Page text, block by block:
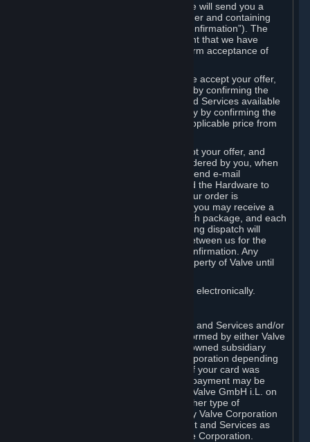
When you place an order on Steam, we will send you a
message confirming receipt of your order and containing
the details of your order (the “Order Confirmation”). The
Order Confirmation is acknowledgement that we have
received your order and does not confirm acceptance of
In the case of Content and Services, we accept your offer,
and conclude the agreement with you, by confirming the
transaction and making the Content and Services available
to you or, in the case of pre-orders, only by confirming the
transaction to you and deducting the applicable price from
In the case of Hardware, we only accept your offer, and
conclude the transaction for an item ordered by you, when
we dispatch the Hardware to you and send e-mail
confirming to you that we've dispatched the Hardware to
you (the "Dispatch Confirmation"). If your order is
dispatched in more than one package, you may receive a
separate Dispatch Confirmation for each package, and each
Dispatch Confirmation and corresponding dispatch will
conclude a separate contract of sale between us for the
Hardware specified in that Dispatch Confirmation. Any
Hardware delivered to you remains property of Valve until
You consent to receiving sales invoices electronically.
Payment processing related to Content and Services and/or
Hardware purchased on Steam is performed by either Valve
Corporation directly or by Valve’s fully owned subsidiary
Valve GmbH i.L. on behalf of Valve Corporation depending
on the type of payment method used. If your card was
issued outside the United States, your payment may be
processed via a European acquirer by Valve GmbH i.L. on
behalf of Valve Corporation. For any other type of
purchases, payment will be collected by Valve Corporation
directly. In any case, delivery of Content and Services as
well as Hardware is performed by Valve Corporation.